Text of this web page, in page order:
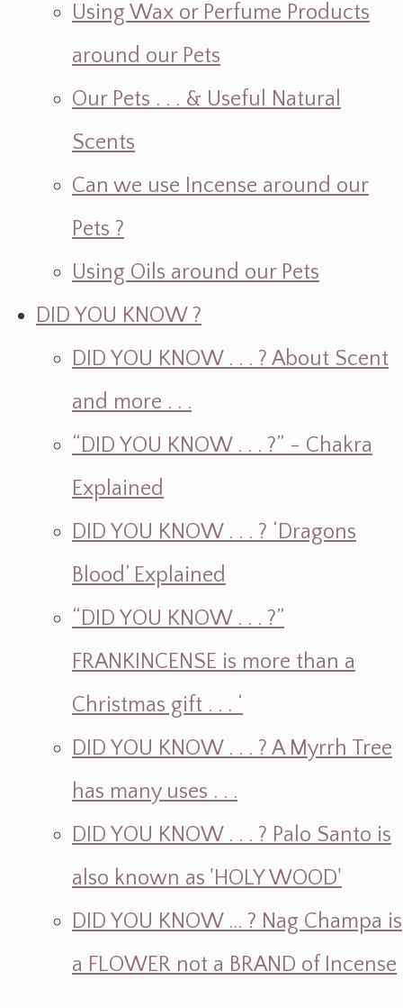
Using Wax or Perfume Products
around our Pets
Our Pets . . . & Useful Natural
Scents
Can we use Incense around our
Pets ?
Using Oils around our Pets
DID YOU KNOW ?
DID YOU KNOW . . . ? About Scent
and more . . .
“DID YOU KNOW . . . ?” - Chakra
Explained
DID YOU KNOW . . . ? ‘Dragons
Blood’ Explained
“DID YOU KNOW . . . ?”
FRANKINCENSE is more than a
Christmas gift . . . ‘
DID YOU KNOW . . . ? A Myrrh Tree
has many uses . . .
DID YOU KNOW . . . ? Palo Santo is
also known as 'HOLY WOOD'
DID YOU KNOW ... ? Nag Champa is
a FLOWER not a BRAND of Incense